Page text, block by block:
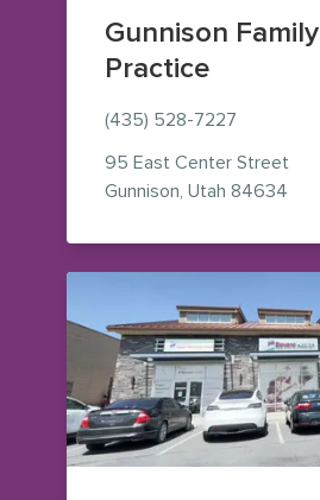
Gunnison Family
Practice
(435) 528-7227
95 East Center Street
Gunnison, Utah 84634